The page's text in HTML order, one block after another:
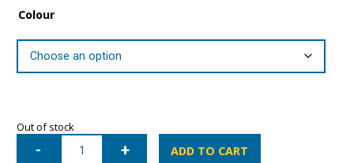
Colour
Out of stock
Samsung
Galaxy ADD TO CART